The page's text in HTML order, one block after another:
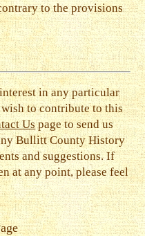
to the provisions
in any particular
to contribute to this
Uspage to send us
Bullitt County History
and suggestions. If
at any point, please feel